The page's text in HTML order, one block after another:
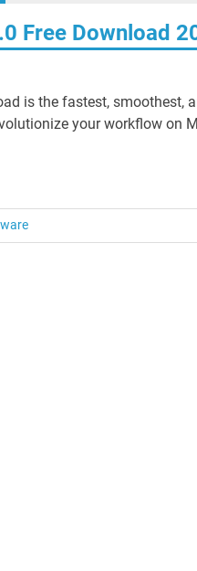
Free Download
is the fastest, smoothest,
your workflow on